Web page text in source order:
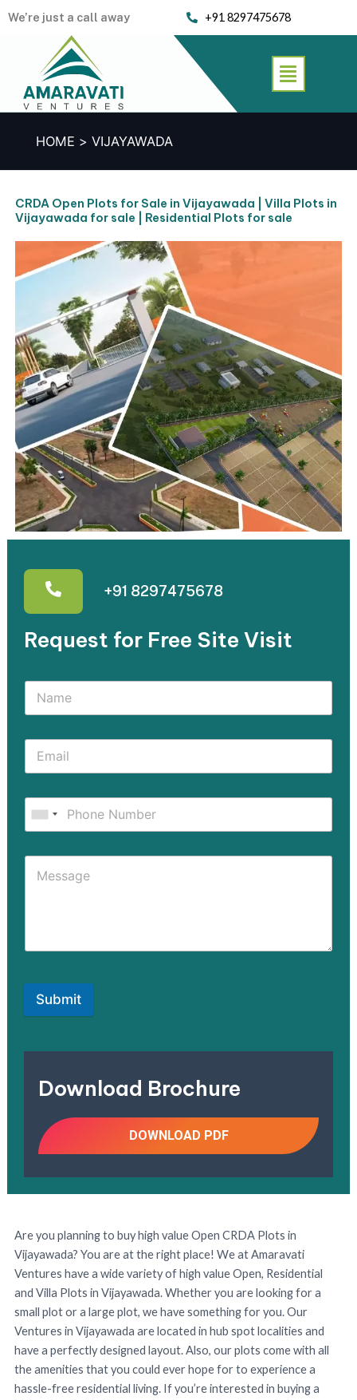
We’re just a call away +91 8297475678
Menu
HOME VIJAYAWADA
+91 8297475678
Request for Free Site Visit
Submit
Download Brochure
DOWNLOAD PDF
CRDA Open Plots for Sale in Vijayawada | Villa Plots in
Vijayawada for sale | Residential Plots for sale
Are you planning to buy high value Open CRDA Plots in
Vijayawada? You are at the right place! We at Amaravati
Ventures have a wide variety of high value Open, Residential
and Villa Plots in Vijayawada. Whether you are looking for a
small plot or a large plot, we have something for you. Our
Ventures in Vijayawada are located in hub spot localities and
have a perfectly designed layout. Also, our plots come with all
the amenities that you could ever hope for to experience a
hassle-free residential living. If you’re interested in buying a